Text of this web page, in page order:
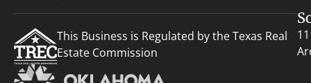
This Business is Regulated by the Texas Real
Estate Commission